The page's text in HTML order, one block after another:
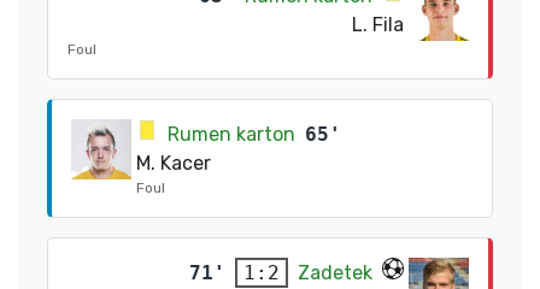
L. Fila
Foul
Rumen karton 65'
M. Kacer
Foul
71' 1:2
Zadetek